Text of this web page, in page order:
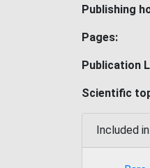
Publishing
Pages:
Publication
Scientific
Included